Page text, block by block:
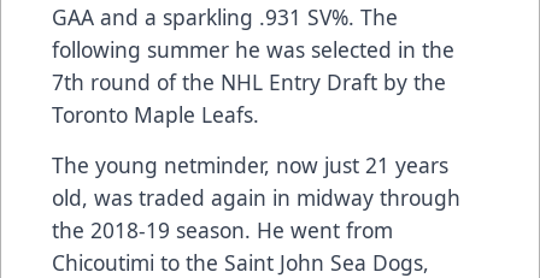
GAA and a sparkling .931 SV%. The
following summer he was selected in the
7th round of the NHL Entry Draft by the
Toronto Maple Leafs.
The young netminder, now just 21 years
old, was traded again in midway through
the 2018-19 season. He went from
Chicoutimi to the Saint John Sea Dogs,